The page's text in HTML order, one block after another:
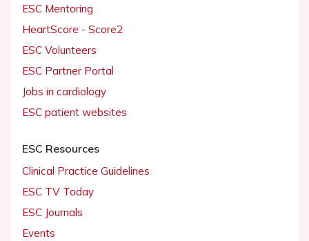
ESC Mentoring
HeartScore - Score2
ESC Volunteers
ESC Partner Portal
Jobs in cardiology
ESC patient websites
ESC Resources
Clinical Practice Guidelines
ESC TV Today
ESC Journals
Events